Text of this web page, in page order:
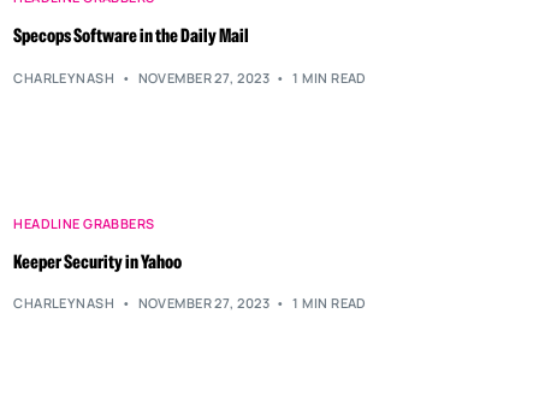
Specops Software in the Daily Mail
CHARLEYNASH NOVEMBER 27, 2023 1 MIN READ
HEADLINE GRABBERS
Keeper Security in Yahoo
CHARLEYNASH NOVEMBER 27, 2023 1 MIN READ